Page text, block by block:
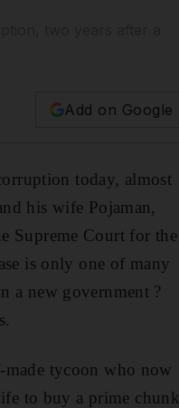
Add on Google
today, almost
his wife Pojaman,
Supreme Court for the
is only one of many
a new government ?
made tycoon who now
to buy a prime chunk